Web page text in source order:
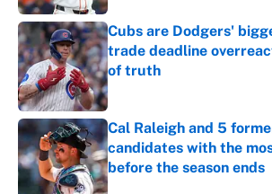
Cubs are Dodgers'
trade deadline
of truth
Published by on Invalid Date
Cal Raleigh and 5
candidates with the
before the season ends
Published by on Invalid Date